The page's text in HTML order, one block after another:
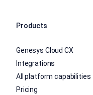
Products
Genesys Cloud CX
Integrations
All platform capabilities
Pricing